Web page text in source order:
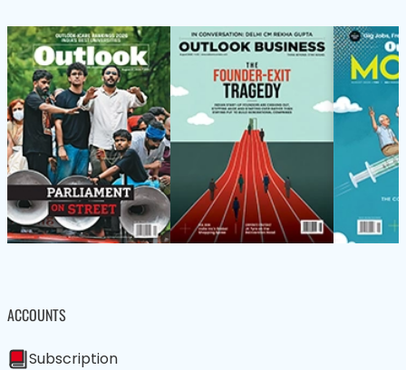
ACCOUNTS
Subscription